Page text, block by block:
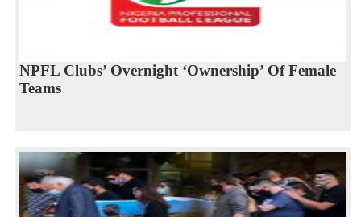
NPFL Clubs’ Overnight ‘Ownership’ Of Female
Teams